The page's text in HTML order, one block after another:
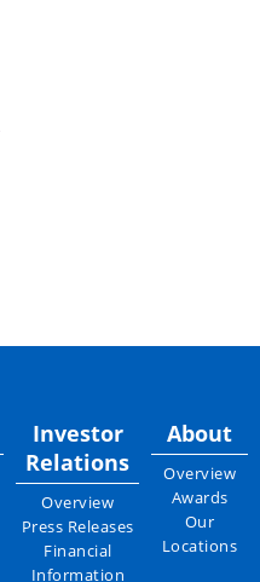
Investor
Relations
Overview
Press Releases
Financial
Information
About
Overview
Awards
Our
Locations